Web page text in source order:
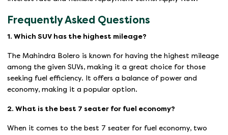
Frequently Asked Questions
1. Which SUV has the highest mileage?
The Mahindra Bolero is known for having the highest mileage
among the given SUVs, making it a great choice for those
seeking fuel efficiency. It offers a balance of power and
economy, making it a popular option.
2. What is the best 7 seater for fuel economy?
When it comes to the best 7 seater for fuel economy, two